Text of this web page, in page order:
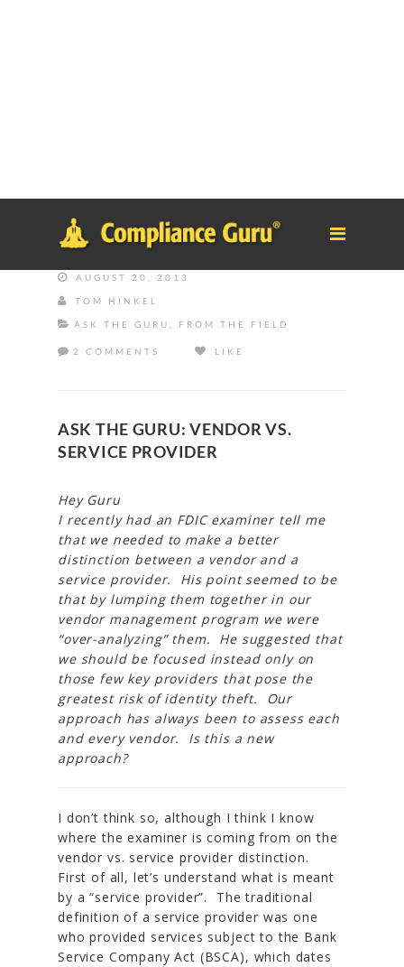
AUGUST 20, 2013
TOM HINKEL
ASK THE GURU FROM THE FIELD
2 COMMENTS LIKE
ASK THE GURU: VENDOR VS.
SERVICE PROVIDER
Hey Guru
I recently had an FDIC examiner tell me
that we needed to make a better
distinction between a vendor and a
service provider. His point seemed to be
that by lumping them together in our
vendor management program we were
“over-analyzing” them. He suggested that
we should be focused instead only on
those few key providers that pose the
greatest risk of identity theft. Our
approach has always been to assess each
and every vendor. Is this a new
approach?
I don’t think so, although I think I know
where the examiner is coming from on the
vendor vs. service provider distinction.
First of all, let’s understand what is meant
by a “service provider”. The traditional
definition of a service provider was one
who provided services subject to the Bank
Service Company Act (BSCA), which dates